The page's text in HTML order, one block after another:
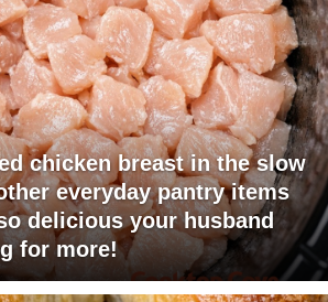
chicken breast in the slow
everyday pantry items
delicious your husband
for more!